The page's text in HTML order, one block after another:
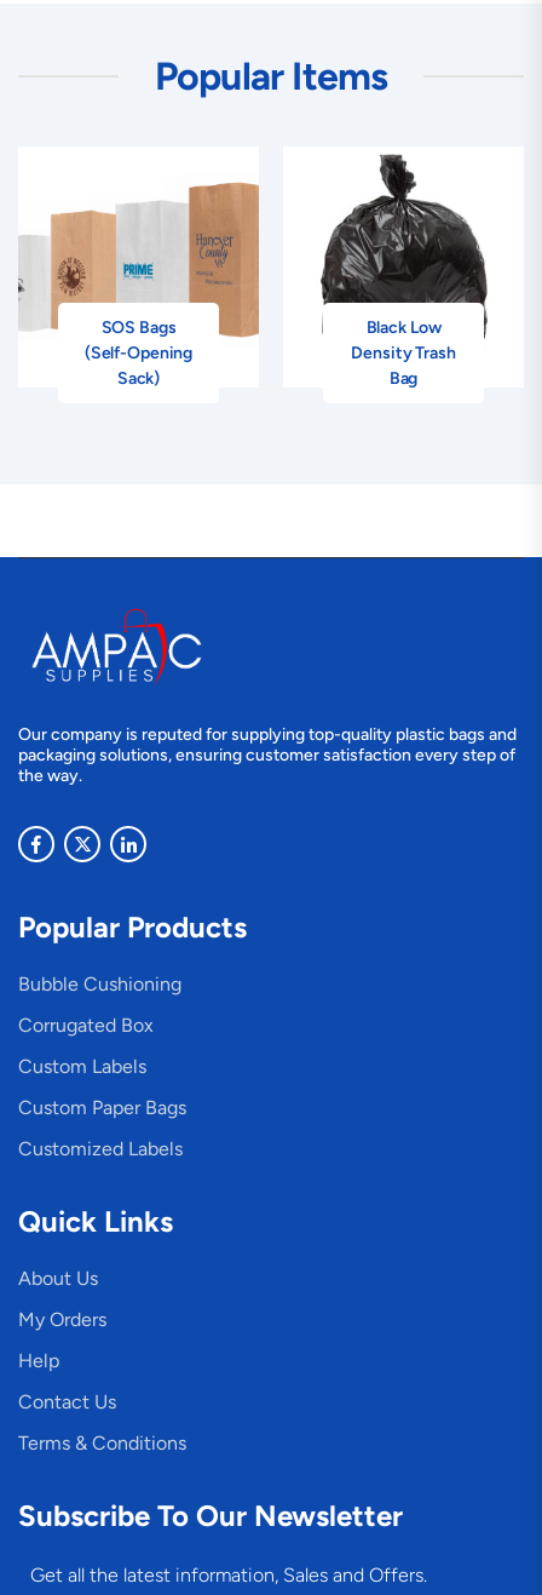
Popular Items
SOS Bags
(Self-Opening
Sack)
Black Low
Density Trash
Bag
Our company is reputed for supplying top-quality plastic bags and
packaging solutions, ensuring customer satisfaction every step of
the way.
Popular Products
Bubble Cushioning
Corrugated Box
Custom Labels
Custom Paper Bags
Customized Labels
Quick Links
About Us
My Orders
Help
Contact Us
Terms & Conditions
Subscribe To Our Newsletter
Get all the latest information, Sales and Offers.